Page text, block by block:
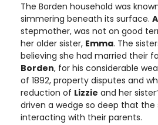
The Borden household was
simmering beneath its surface.
stepmother, was not on good
her older sister, Emma. The
believing she had married their
Borden, for his considerable
of 1892, property disputes and
reduction of Lizzie and her
driven a wedge so deep that the
interacting with their parents.